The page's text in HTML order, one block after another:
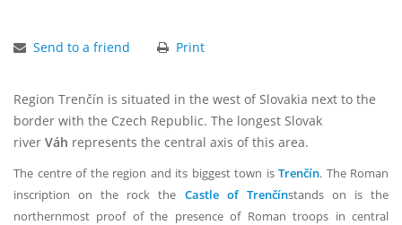
Send to a friend Print
Region Trenčín is situated in the west of Slovakia next to the
border with the Czech Republic. The longest Slovak
river Váh represents the central axis of this area.
The centre of the region and its biggest town is Trenčín. The Roman
inscription on the rock the Castle of Trenčínstands on is the
northernmost proof of the presence of Roman troops in central